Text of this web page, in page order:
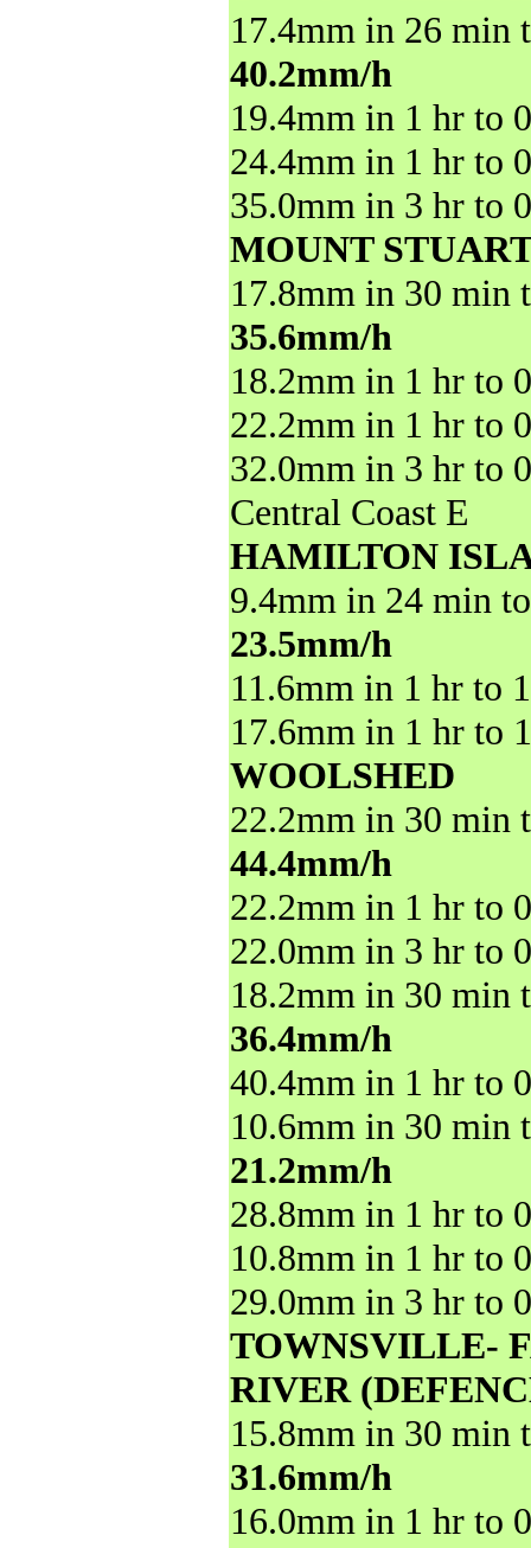
17.4mm in 26 min
40.2mm/h
19.4mm in 1 hr to
24.4mm in 1 hr to
35.0mm in 3 hr to
MOUNT
17.8mm in 30 min
35.6mm/h
18.2mm in 1 hr to
22.2mm in 1 hr to
32.0mm in 3 hr to
Central Coast E
HAMILTON
9.4mm in 24 min
23.5mm/h
11.6mm in 1 hr to
17.6mm in 1 hr to
WOOLSHED
22.2mm in 30 min
44.4mm/h
22.2mm in 1 hr to
22.0mm in 3 hr to
18.2mm in 30 min
36.4mm/h
40.4mm in 1 hr to
10.6mm in 30 min
21.2mm/h
28.8mm in 1 hr to
10.8mm in 1 hr to
29.0mm in 3 hr to
TOWNSVILLE-
RIVER
15.8mm in 30 min
31.6mm/h
16.0mm in 1 hr to